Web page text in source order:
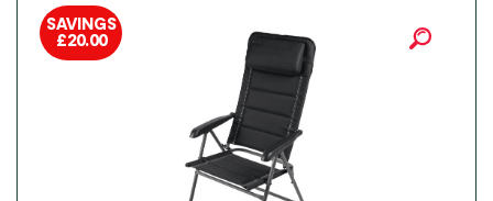
SAVINGS
£20.00